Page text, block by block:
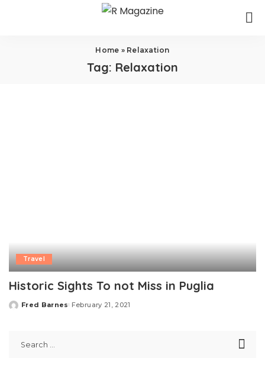
Home » Relaxation
Tag: Relaxation
Travel
Historic Sights To not Miss in Puglia
Posted
Fred Barnes February 21, 2021